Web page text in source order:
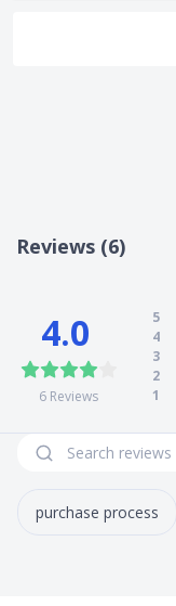
Reviews (6)
4.0
6 Reviews
5
4
3
2
1
purchase process